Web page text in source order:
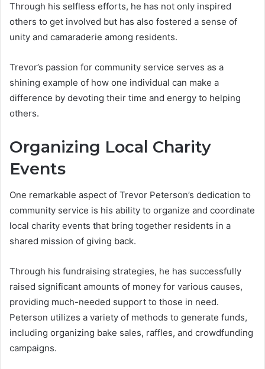
Through his selfless efforts, he has not only inspired
others to get involved but has also fostered a sense of
unity and camaraderie among residents.
Trevor’s passion for community service serves as a
shining example of how one individual can make a
difference by devoting their time and energy to helping
others.
Organizing Local Charity
Events
One remarkable aspect of Trevor Peterson’s dedication to
community service is his ability to organize and coordinate
local charity events that bring together residents in a
shared mission of giving back.
Through his fundraising strategies, he has successfully
raised significant amounts of money for various causes,
providing much-needed support to those in need.
Peterson utilizes a variety of methods to generate funds,
including organizing bake sales, raffles, and crowdfunding
campaigns.